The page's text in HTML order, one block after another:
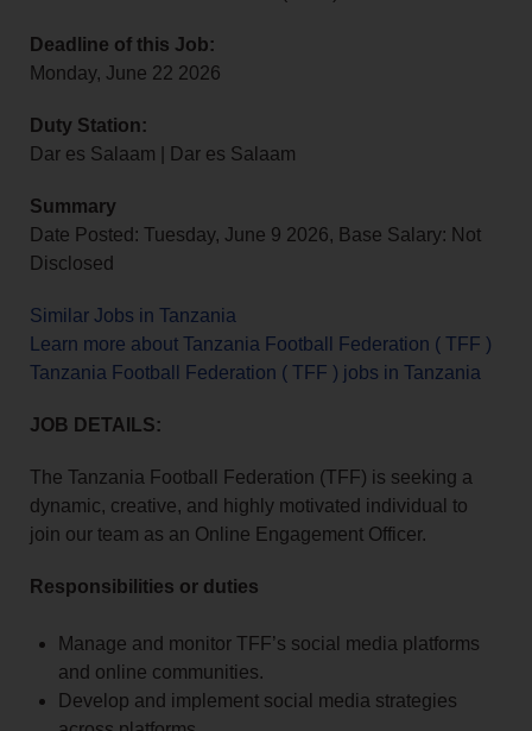
Deadline of this Job:
Monday, June 22 2026
Duty Station:
Dar es Salaam | Dar es Salaam
Summary
Date Posted: Tuesday, June 9 2026, Base Salary: Not
Disclosed
Similar Jobs in Tanzania
Learn more about Tanzania Football Federation ( TFF )
Tanzania Football Federation ( TFF ) jobs in Tanzania
JOB DETAILS:
The Tanzania Football Federation (TFF) is seeking a
dynamic, creative, and highly motivated individual to
join our team as an Online Engagement Officer.
Responsibilities or duties
Manage and monitor TFF’s social media platforms
and online communities.
Develop and implement social media strategies